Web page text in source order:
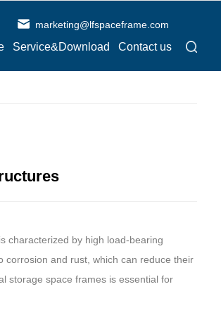
marketing@lfspaceframe.com
Service&Download Contact us
characterized by high load-bearing
corrosion and rust, which can reduce their
storage space frames is essential for